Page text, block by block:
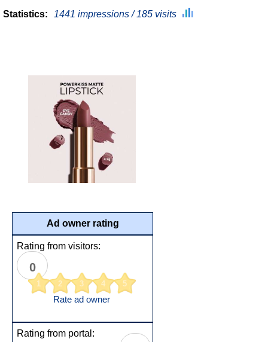
Statistics: 1441 impressions / 185 visits
Ad owner rating
Rating from visitors:
0
1 2 3 4 5
Rate ad owner
Rating from portal: